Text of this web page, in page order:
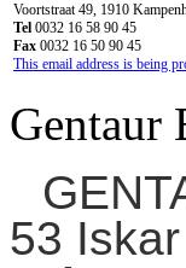
Voortstraat 49, 1910
Tel 0032 16 58 90 45
Fax 0032 16 50 90 45
This email address is being
Gentaur
53